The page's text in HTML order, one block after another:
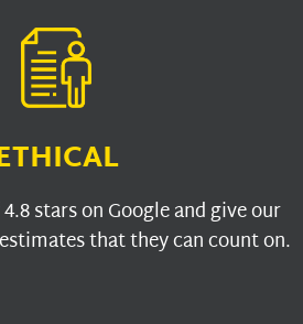
stars on Google and give our
that they can count on.